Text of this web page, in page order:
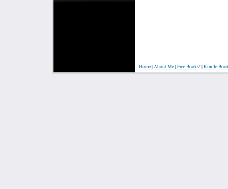
Home|About Me|Free Books!|Kindle